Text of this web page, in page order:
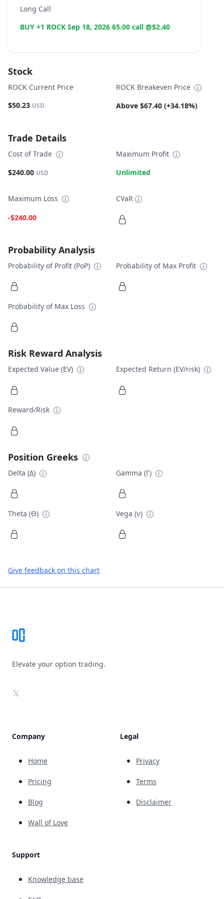
Long Call
BUY +1 ROCK Sep 18, 2026 65.00 call @$2.40
Stock
ROCK Current Price
$50.23 USD
ROCK Breakeven Price
Above $67.40 (+34.18%)
Trade Details
Cost of Trade
$240.00 USD
Maximum Profit
Unlimited
Maximum Loss
-$240.00
CVaR
Probability Analysis
Probability of Profit (PoP) Probability of Max Profit
Probability of Max Loss
Risk Reward Analysis
Expected Value (EV) Expected Return (EV/risk)
Reward/Risk
Position Greeks
Delta (Δ) Gamma (Γ)
Theta (Θ) Vega (ν)
Give feedback on this chart
Elevate your option trading.
X
Company
Home
Pricing
Blog
Wall of Love
Support
Knowledge base
Legal
Privacy
Terms
Disclaimer